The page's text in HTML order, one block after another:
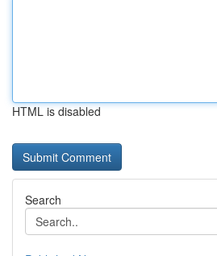
HTML is disabled
Search